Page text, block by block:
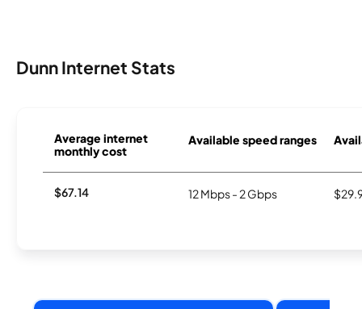
Dunn Internet Stats
Average internet
monthly cost
Available speed ranges
$67.14 12 Mbps - 2 Gbps